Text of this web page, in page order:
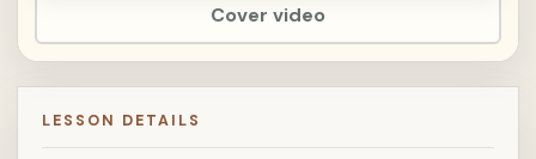
Cover video
LESSON DETAILS